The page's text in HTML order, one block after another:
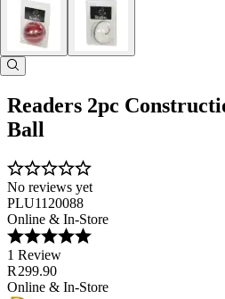
Readers 2pc
Ball
No reviews yet
PLU1120088
Online & In-Store
1 Review
R 299.90
Online & In-Store